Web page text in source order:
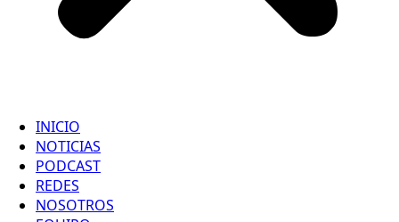
INICIO
NOTICIAS
PODCAST
REDES
NOSOTROS